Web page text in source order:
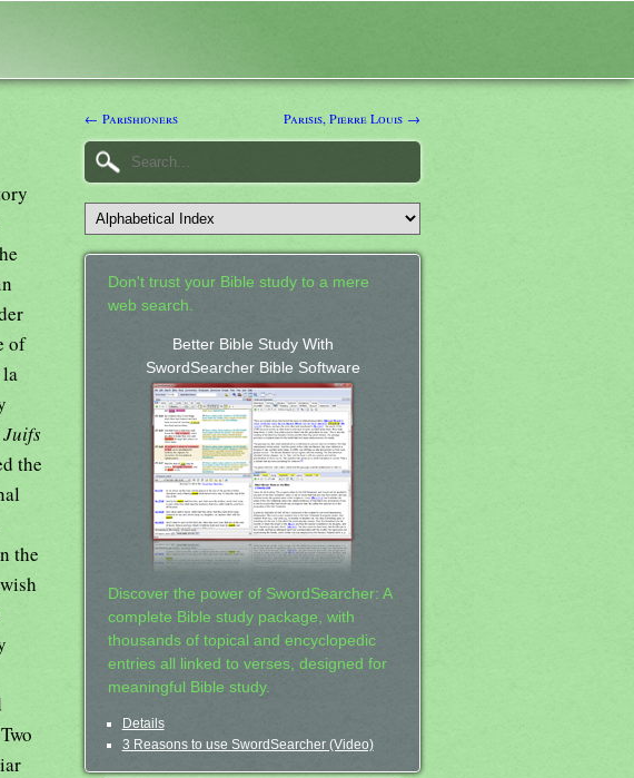
of
the
the
← Parishioners Parisis, Pierre Louis →
Don't trust your Bible study to a mere
web search.
Better Bible Study With
SwordSearcher Bible Software
Discover the power of SwordSearcher: A
complete Bible study package, with
thousands of topical and encyclopedic
entries all linked to verses, designed for
meaningful Bible study.
Details
3 Reasons to use SwordSearcher (Video)